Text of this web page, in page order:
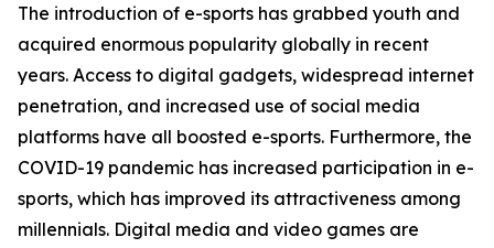
The introduction of e-sports has grabbed youth and
acquired enormous popularity globally in recent
years. Access to digital gadgets, widespread internet
penetration, and increased use of social media
platforms have all boosted e-sports. Furthermore, the
COVID-19 pandemic has increased participation in e-
sports, which has improved its attractiveness among
millennials. Digital media and video games are